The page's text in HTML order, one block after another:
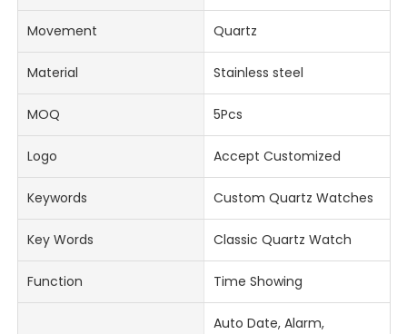
Movement Quartz
Material Stainless steel
MOQ 5Pcs
Logo Accept Customized
Keywords Custom Quartz Watches
Key Words Classic Quartz Watch
Function Time Showing
Auto Date, Alarm,